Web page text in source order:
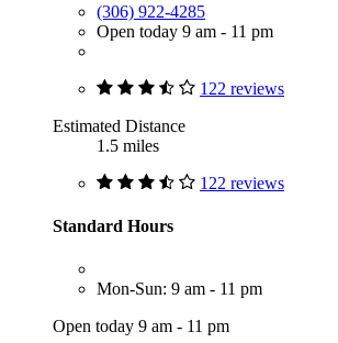
(306) 922-4285
Open today 9 am - 11 pm
122 reviews
Estimated Distance
1.5 miles
122 reviews
Standard Hours
Mon-Sun: 9 am - 11 pm
Open today 9 am - 11 pm